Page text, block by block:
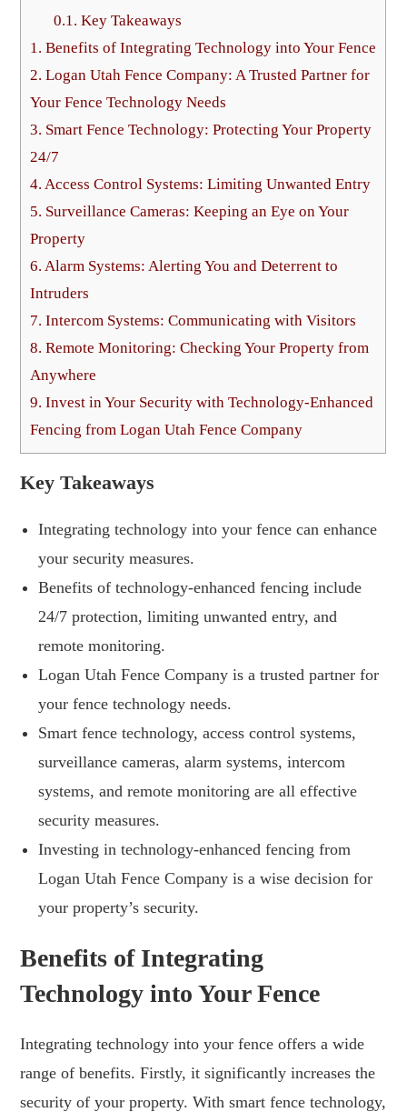
0.1. Key Takeaways
1. Benefits of Integrating Technology into Your Fence
2. Logan Utah Fence Company: A Trusted Partner for
Your Fence Technology Needs
3. Smart Fence Technology: Protecting Your Property
24/7
4. Access Control Systems: Limiting Unwanted Entry
5. Surveillance Cameras: Keeping an Eye on Your
Property
6. Alarm Systems: Alerting You and Deterrent to
Intruders
7. Intercom Systems: Communicating with Visitors
8. Remote Monitoring: Checking Your Property from
Anywhere
9. Invest in Your Security with Technology-Enhanced
Fencing from Logan Utah Fence Company
Key Takeaways
Integrating technology into your fence can enhance
your security measures.
Benefits of technology-enhanced fencing include
24/7 protection, limiting unwanted entry, and
remote monitoring.
Logan Utah Fence Company is a trusted partner for
your fence technology needs.
Smart fence technology, access control systems,
surveillance cameras, alarm systems, intercom
systems, and remote monitoring are all effective
security measures.
Investing in technology-enhanced fencing from
Logan Utah Fence Company is a wise decision for
your property’s security.
Benefits of Integrating
Technology into Your Fence
Integrating technology into your fence offers a wide
range of benefits. Firstly, it significantly increases the
security of your property. With smart fence technology,